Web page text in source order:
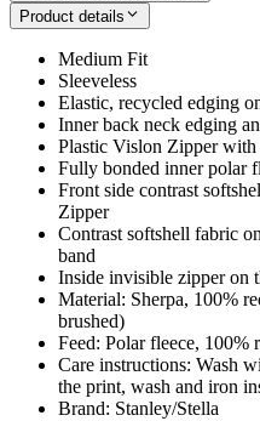
Product details
Medium Fit
Sleeveless
Elastic, recycled edging
Inner back neck edging
Plastic Vislon Zipper with
Fully bonded inner polar
Front side contrast
Zipper
Contrast softshell fabric
band
Inside invisible zipper on
Material: Sherpa, 100%
brushed)
Feed: Polar fleece, 100%
Care instructions: Wash
the print, wash and iron
Brand: Stanley/Stella